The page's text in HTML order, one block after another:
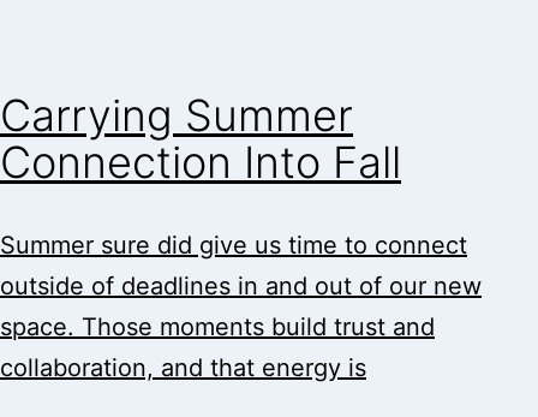
Carrying Summer
Connection Into Fall
Summer sure did give us time to connect
outside of deadlines in and out of our new
space. Those moments build trust and
collaboration, and that energy is